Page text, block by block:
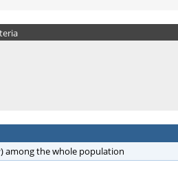
among the whole population